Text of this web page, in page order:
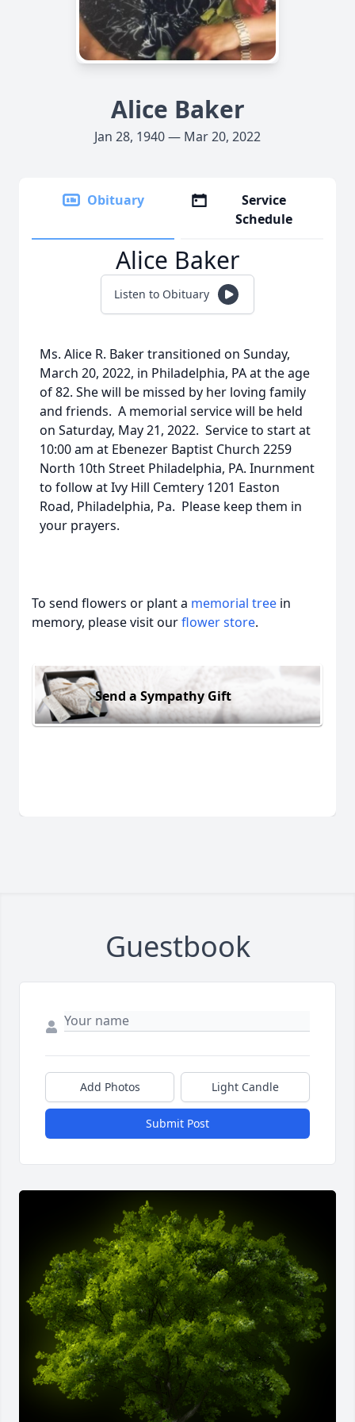
Alice Baker
Jan 28, 1940 — Mar 20, 2022
Obituary
Service
Schedule
Alice Baker
Listen to Obituary
Ms. Alice R. Baker transitioned on Sunday,
March 20, 2022, in Philadelphia, PA at the age
of 82. She will be missed by her loving family
and friends. A memorial service will be held
on Saturday, May 21, 2022. Service to start at
10:00 am at Ebenezer Baptist Church 2259
North 10th Street Philadelphia, PA. Inurnment
to follow at Ivy Hill Cemtery 1201 Easton
Road, Philadelphia, Pa. Please keep them in
your prayers.
To send flowers or plant a memorial tree in
memory, please visit ourflower store.
Send a Sympathy Gift
Guestbook
Add Photos Light Candle
Submit Post